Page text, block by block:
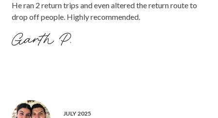
He ran 2 return trips and even altered the return route to
drop off people. Highly recommended.
Garth P.
JULY 2025